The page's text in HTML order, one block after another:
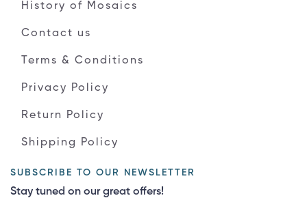
History of Mosaics
Contact us
Terms & Conditions
Privacy Policy
Return Policy
Shipping Policy
SUBSCRIBE TO OUR NEWSLETTER
Stay tuned on our great offers!